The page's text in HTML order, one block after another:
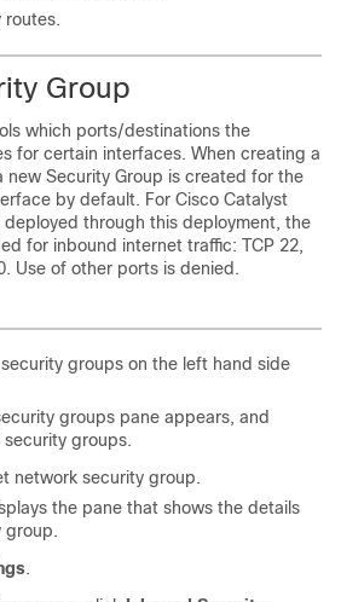
routes.
Group
which ports/destinations the
for certain interfaces. When creating a
new Security Group is created for the
by default. For Cisco Catalyst
deployed through this deployment, the
for inbound internet traffic: TCP 22,
Use of other ports is denied.
groups on the left hand side
groups pane appears, and
groups.
network security group.
the pane that shows the details
group.
.